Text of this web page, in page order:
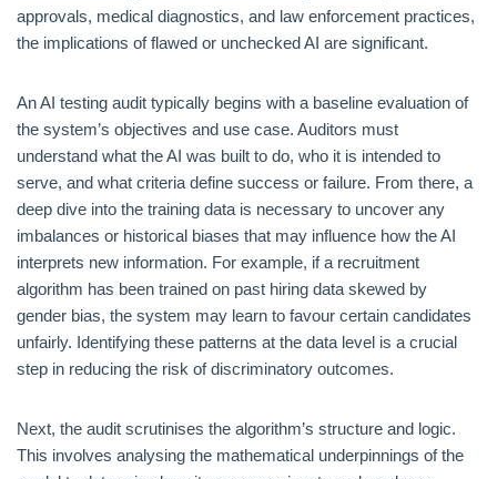
approvals, medical diagnostics, and law enforcement practices,
the implications of flawed or unchecked AI are significant.
An AI testing audit typically begins with a baseline evaluation of
the system’s objectives and use case. Auditors must
understand what the AI was built to do, who it is intended to
serve, and what criteria define success or failure. From there, a
deep dive into the training data is necessary to uncover any
imbalances or historical biases that may influence how the AI
interprets new information. For example, if a recruitment
algorithm has been trained on past hiring data skewed by
gender bias, the system may learn to favour certain candidates
unfairly. Identifying these patterns at the data level is a crucial
step in reducing the risk of discriminatory outcomes.
Next, the audit scrutinises the algorithm’s structure and logic.
This involves analysing the mathematical underpinnings of the